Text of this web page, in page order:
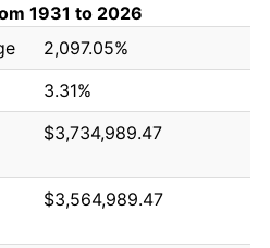
1931 to 2026
2,097.05%
3.31%
$3,734,989.47
$3,564,989.47